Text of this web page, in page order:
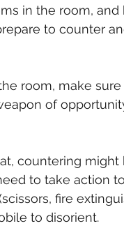
in the room,
to counter
room, make
of
countering
to take action
fire
to disorient.